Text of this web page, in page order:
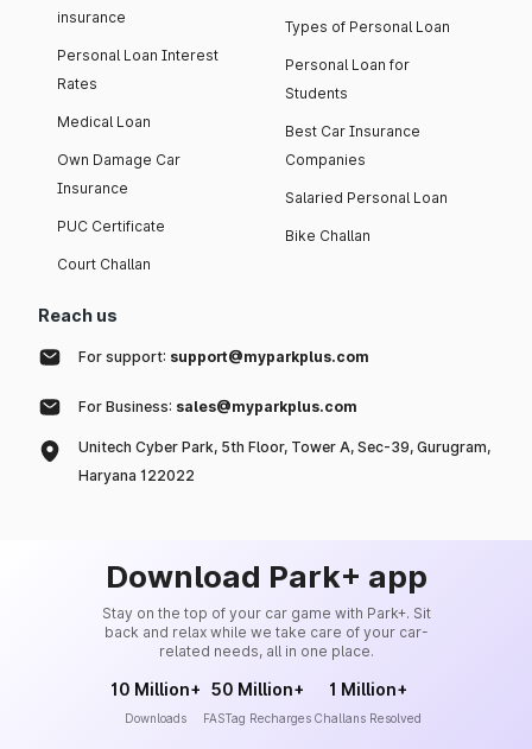
insurance
Personal Loan Interest
Rates
Medical Loan
Own Damage Car
Insurance
PUC Certificate
Court Challan
Types of Personal Loan
Personal Loan for
Students
Best Car Insurance
Companies
Salaried Personal Loan
Bike Challan
Reach us
For support: support@myparkplus.com
For Business: sales@myparkplus.com
Unitech Cyber Park, 5th Floor, Tower A, Sec-39, Gurugram,
Haryana 122022
Download Park+ app
Stay on the top of your car game with Park+. Sit
back and relax while we take care of your car-
related needs, all in one place.
10 Million+
Downloads
50 Million+
FASTag Recharges
1 Million+
Challans Resolved